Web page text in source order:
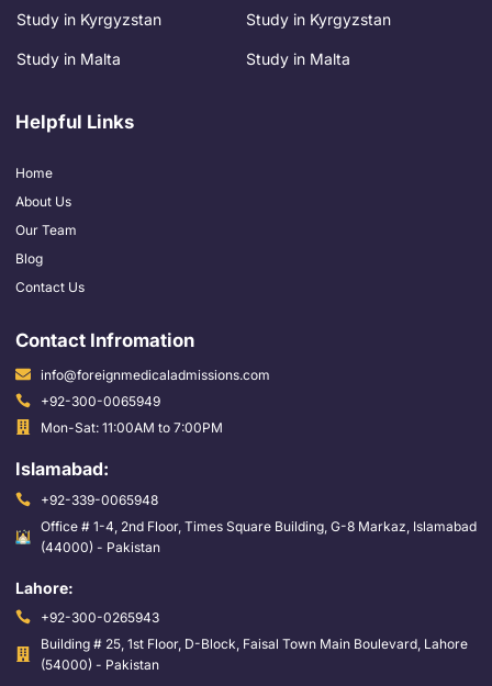
Study in Kyrgyzstan
Study in Malta
Study in Kyrgyzstan
Study in Malta
Helpful Links
Home
About Us
Our Team
Blog
Contact Us
Contact Infromation
info@foreignmedicaladmissions.com
+92-300-0065949
Mon-Sat: 11:00AM to 7:00PM
Islamabad:
+92-339-0065948
Office # 1-4, 2nd Floor, Times Square Building, G-8 Markaz, Islamabad
(44000) - Pakistan
Lahore:
+92-300-0265943
Building # 25, 1st Floor, D-Block, Faisal Town Main Boulevard, Lahore
(54000) - Pakistan